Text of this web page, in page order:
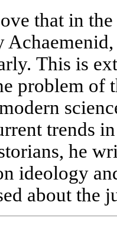
that in
This is
problem of
trends
he
ideology
about the